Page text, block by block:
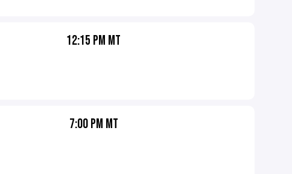
12:15 PM MT
7:00 PM MT